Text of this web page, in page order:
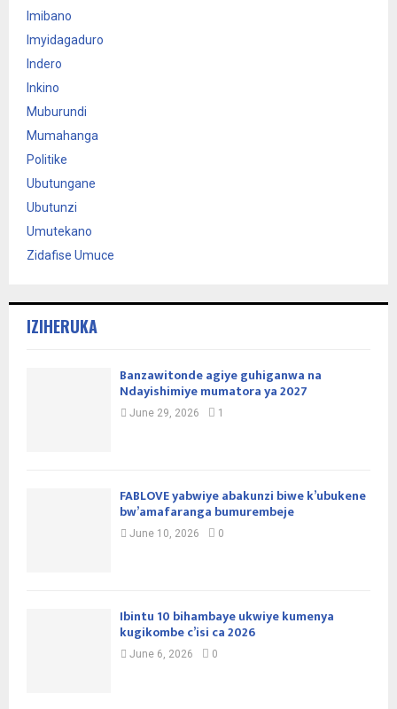
Imibano
Imyidagaduro
Indero
Inkino
Muburundi
Mumahanga
Politike
Ubutungane
Ubutunzi
Umutekano
Zidafise Umuce
IZIHERUKA
Banzawitonde agiye guhiganwa na
Ndayishimiye mumatora ya 2027
June 29, 2026 1
FABLOVE yabwiye abakunzi biwe k’ubukene
bw’amafaranga bumurembeje
June 10, 2026 0
Ibintu 10 bihambaye ukwiye kumenya
kugikombe c’isi ca 2026
June 6, 2026 0